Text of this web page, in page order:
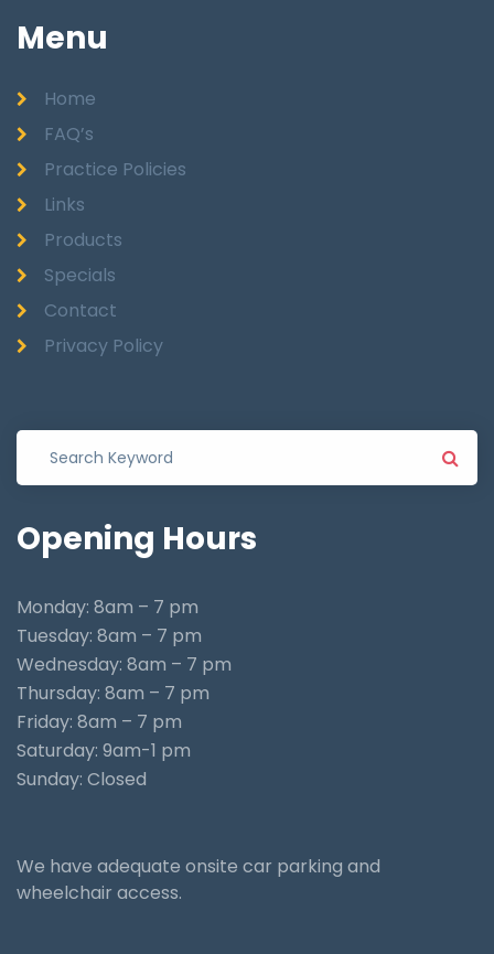
Menu
Home
FAQ’s
Practice Policies
Links
Products
Specials
Contact
Privacy Policy
Opening Hours
Monday: 8am – 7 pm
Tuesday: 8am – 7 pm
Wednesday: 8am – 7 pm
Thursday: 8am – 7 pm
Friday: 8am – 7 pm
Saturday: 9am-1 pm
Sunday: Closed
We have adequate onsite car parking and
wheelchair access.